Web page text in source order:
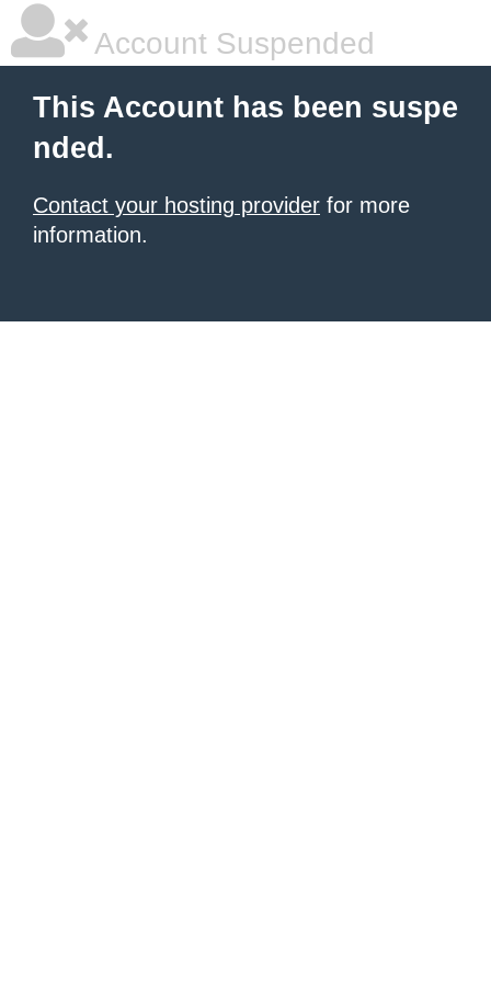
Account Suspended
This Account has been suspe
nded.
Contact your hosting provider for more
information.